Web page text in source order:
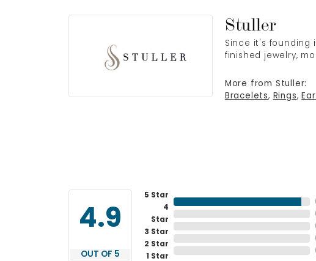
Stuller
Since it's founding
finished jewelry,
More from Stuller:
Bracelets, Rings,
4.9
OUT OF 5
5 Star
4
Star
3 Star
2 Star
1 Star